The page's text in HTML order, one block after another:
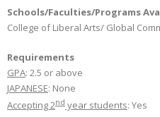
Schools/Faculties/Programs
College of Liberal Arts/ Global
Requirements
GPA: 2.5 or above
JAPANESE: None
Accepting 2nd year students: Yes